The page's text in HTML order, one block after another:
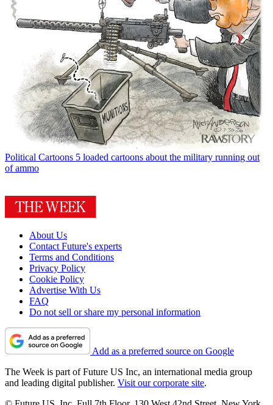
Political Cartoons 5 loaded cartoons about the military running out
of ammo
About Us
Contact Future's experts
Terms and Conditions
Privacy Policy
Cookie Policy
Advertise With Us
FAQ
Do not sell or share my personal information
Add as a preferred source on Google
The Week is part of Future US Inc, an international media group
and leading digital publisher. Visit our corporate site.